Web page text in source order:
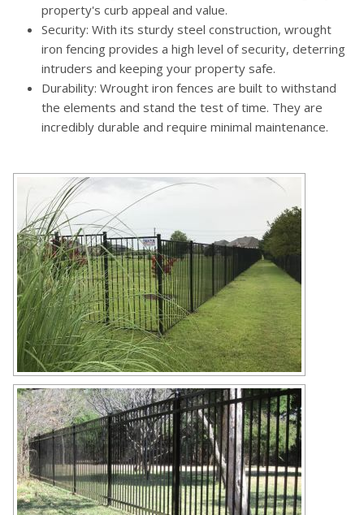
property's curb appeal and value.
Security: With its sturdy steel construction, wrought
iron fencing provides a high level of security, deterring
intruders and keeping your property safe.
Durability: Wrought iron fences are built to withstand
the elements and stand the test of time. They are
incredibly durable and require minimal maintenance.